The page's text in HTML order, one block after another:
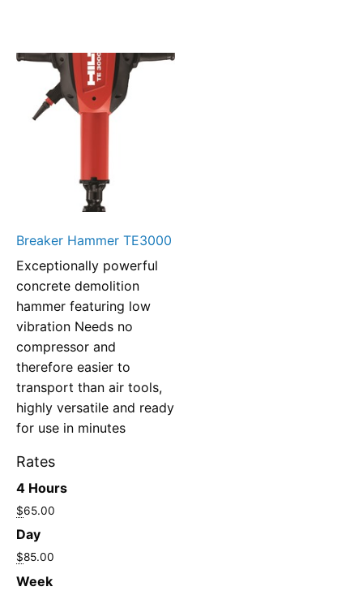
Breaker Hammer TE3000
Exceptionally powerful
concrete demolition
hammer featuring low
vibration Needs no
compressor and
therefore easier to
transport than air tools,
highly versatile and ready
for use in minutes
Rates
4 Hours
$65.00
Day
$85.00
Week